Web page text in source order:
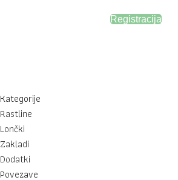
Registracija
Kategorije
Rastline
Lončki
Zakladi
Dodatki
Povezave